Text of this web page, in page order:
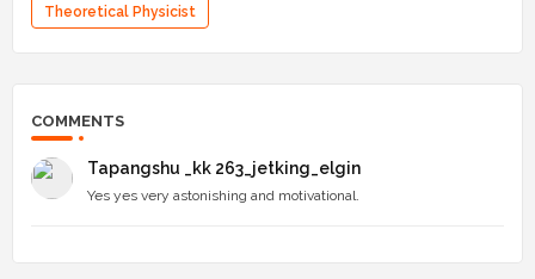
Theoretical Physicist
COMMENTS
Tapangshu _kk 263_jetking_elgin
Yes yes very astonishing and motivational.